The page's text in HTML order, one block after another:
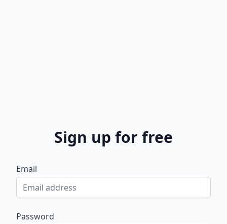
Sign up for free
Email
Password